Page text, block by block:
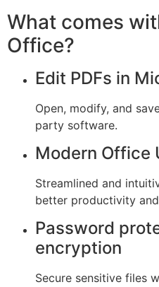
What comes
Office?
Edit PDFs in
Open, modify, and
party software.
Modern Office
Streamlined and
better productivity
Password
encryption
Secure sensitive files